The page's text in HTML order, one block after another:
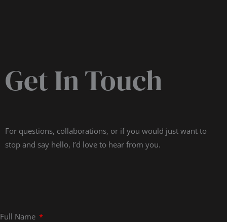
Get In Touch
For questions, collaborations, or if you would just want to
stop and say hello, I’d love to hear from you.
Full Name